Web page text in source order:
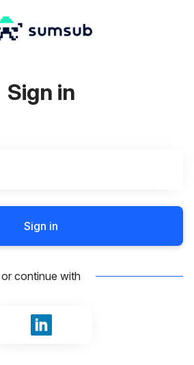
Sign in
Sign in
or continue with
Sign in with LinkedIn